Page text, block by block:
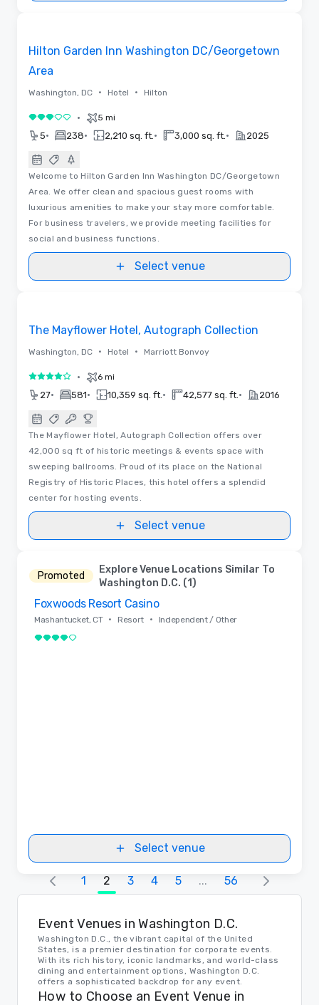
Hilton Garden Inn Washington DC/Georgetown
Area
Washington, DC • Hotel • Hilton
3 out of 5• 5 mi
5• 238• 2,210 sq. ft. • 3,000 sq. ft. • 2025
Welcome to Hilton Garden Inn Washington DC/Georgetown
Area. We offer clean and spacious guest rooms with
luxurious amenities to make your stay more comfortable.
For business travelers, we provide meeting facilities for
social and business functions.
Select venue
The Mayflower Hotel, Autograph Collection
Washington, DC • Hotel • Marriott Bonvoy
4 out of 5• 6 mi
27• 581• 10,359 sq. ft. • 42,577 sq. ft. • 2016
The Mayflower Hotel, Autograph Collection offers over
42,000 sq ft of historic meetings & events space with
sweeping ballrooms. Proud of its place on the National
Registry of Historic Places, this hotel offers a splendid
center for hosting events.
Select venue
Promoted
Explore Venue Locations Similar To
Washington D.C. (1)
Removed from favorites
Foxwoods Resort Casino
Mashantucket, CT • Resort •
Independent / Other
4 out of 5
Select venue
1 2 3 4 5 ... 56
Event Venues in Washington D.C.
Washington D.C., the vibrant capital of the United
States, is a premier destination for corporate events.
With its rich history, iconic landmarks, and world-class
dining and entertainment options, Washington D.C.
offers a sophisticated backdrop for any event.
How to Choose an Event Venue in